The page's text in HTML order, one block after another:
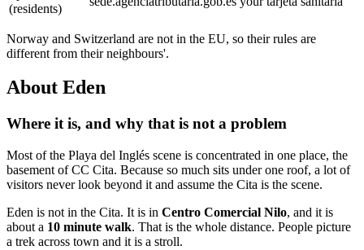
(residents)
Norway and Switzerland are not in the EU, so their rules are
different from their neighbours'.
About Eden
Where it is, and why that is not a problem
Most of the Playa del Inglés scene is concentrated in one place, the
basement of CC Cita. Because so much sits under one roof, a lot of
visitors never look beyond it and assume the Cita is the scene.
Eden is not in the Cita. It is in Centro Comercial Nilo, and it is
about a 10 minute walk. That is the whole distance. People picture
a trek across town and it is a stroll.